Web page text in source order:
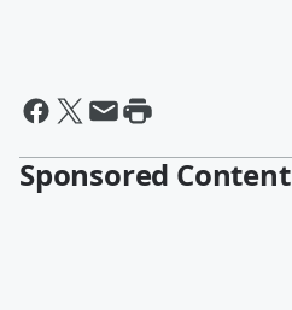
Sponsored Content